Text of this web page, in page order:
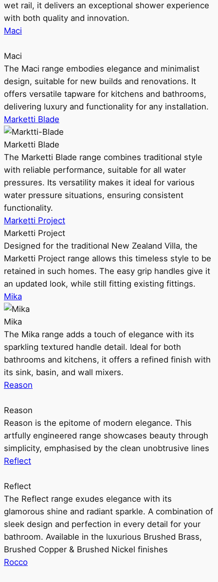
wet rail, it delivers an exceptional shower experience
with both quality and innovation.
Maci
Maci
The Maci range embodies elegance and minimalist
design, suitable for new builds and renovations. It
offers versatile tapware for kitchens and bathrooms,
delivering luxury and functionality for any installation.
Marketti Blade
Marketti Blade
The Marketti Blade range combines traditional style
with reliable performance, suitable for all water
pressures. Its versatility makes it ideal for various
water pressure situations, ensuring consistent
functionality.
Marketti Project
Marketti Project
Designed for the traditional New Zealand Villa, the
Marketti Project range allows this timeless style to be
retained in such homes. The easy grip handles give it
an updated look, while still fitting existing fittings.
Mika
Mika
The Mika range adds a touch of elegance with its
sparkling textured handle detail. Ideal for both
bathrooms and kitchens, it offers a refined finish with
its sink, basin, and wall mixers.
Reason
Reason
Reason is the epitome of modern elegance. This
artfully engineered range showcases beauty through
simplicity, emphasised by the clean unobtrusive lines
Reflect
Reflect
The Reflect range exudes elegance with its
glamorous shine and radiant sparkle. A combination of
sleek design and perfection in every detail for your
bathroom. Available in the luxurious Brushed Brass,
Brushed Copper & Brushed Nickel finishes
Rocco